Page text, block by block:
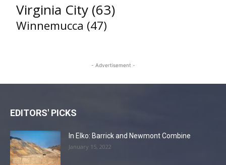
Virginia City (63)
Winnemucca (47)
- Advertisement -
EDITORS' PICKS
In Elko: Barrick and Newmont Combine
January 15, 2022